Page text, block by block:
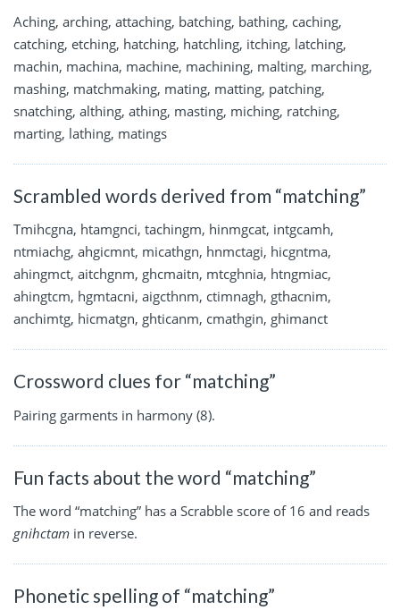
Aching, arching, attaching, batching, bathing, caching,
catching, etching, hatching, hatchling, itching, latching,
machin, machina, machine, machining, malting, marching,
mashing, matchmaking, mating, matting, patching,
snatching, althing, athing, masting, miching, ratching,
marting, lathing, matings
Scrambled words derived from “matching”
Tmihcgna, htamgnci, tachingm, hinmgcat, intgcamh,
ntmiachg, ahgicmnt, micathgn, hnmctagi, hicgntma,
ahingmct, aitchgnm, ghcmaitn, mtcghnia, htngmiac,
ahingtcm, hgmtacni, aigcthnm, ctimnagh, gthacnim,
anchimtg, hicmatgn, ghticanm, cmathgin, ghimanct
Crossword clues for “matching”
Pairing garments in harmony (8).
Fun facts about the word “matching”
The word “matching” has a Scrabble score of 16 and reads
gnihctam in reverse.
Phonetic spelling of “matching”